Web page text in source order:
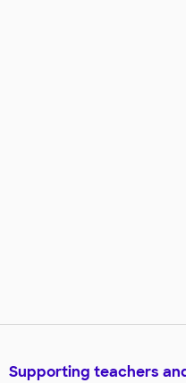
Supporting teachers